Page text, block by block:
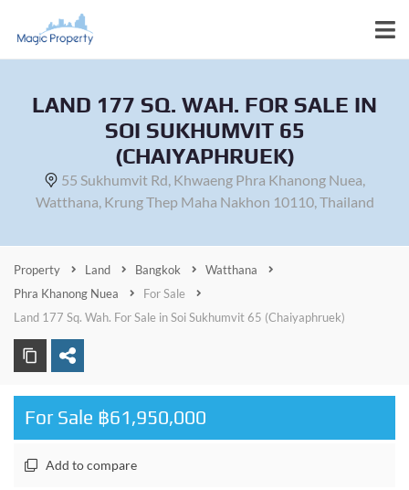
LAND 177 SQ. WAH. FOR SALE IN
SOI SUKHUMVIT 65
(CHAIYAPHRUEK)
55 Sukhumvit Rd, Khwaeng Phra Khanong Nuea,
Watthana, Krung Thep Maha Nakhon 10110, Thailand
Property Land Bangkok
Watthana
Phra Khanong Nuea
For Sale
Land 177 Sq. Wah. For Sale in Soi Sukhumvit 65 (Chaiyaphruek)
For Sale ฿61,950,000
Add to compare